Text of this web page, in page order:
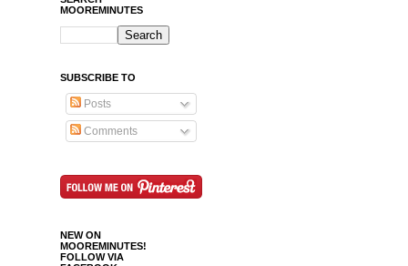
MOOREMINUTES
SUBSCRIBE TO
Posts
Comments
NEW ON
MOOREMINUTES!
FOLLOW VIA